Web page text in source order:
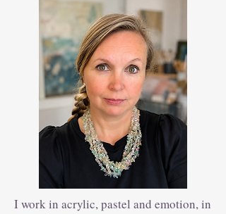
I work in acrylic, pastel and emotion, in